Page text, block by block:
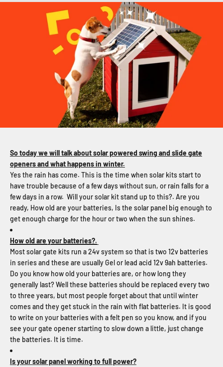
So today we will talk about solar powered swing and slide gate
openers and what happens in winter.
Yes the rain has come. This is the time when solar kits start to
have trouble because of a few days without sun, or rain falls for a
few days in a row. Will your solar kit stand up to this?. Are you
ready, How old are your batteries, Is the solar panel big enough to
get enough charge for the hour or two when the sun shines.
How old are your batteries?.
Most solar gate kits run a 24v system so that is two 12v batteries
in series and these are usually Gel or lead acid 12v 9ah batteries.
Do you know how old your batteries are, or how long they
generally last? Well these batteries should be replaced every two
to three years, but most people forget about that until winter
comes and they get stuck in the rain with flat batteries. It is good
to write on your batteries with a felt pen so you know, and if you
see your gate opener starting to slow down a little, just change
the batteries. It is time.
Is your solar panel working to full power?